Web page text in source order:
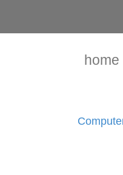
home